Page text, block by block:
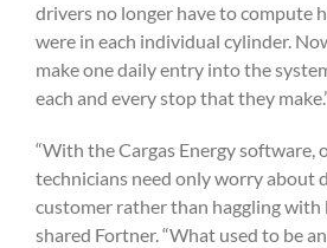
drivers no longer have to compute
were in each individual cylinder.
make one daily entry into the
each and every stop that they
“With the Cargas Energy software,
technicians need only worry about
customer rather than haggling with
shared Fortner. “What used to be